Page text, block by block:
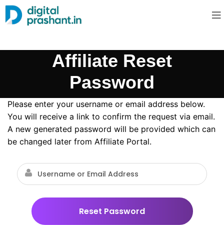
Affiliate Reset
Password
Please enter your username or email address below.
You will receive a link to confirm the request via email.
A new generated password will be provided which can
be changed later from Affiliate Portal.